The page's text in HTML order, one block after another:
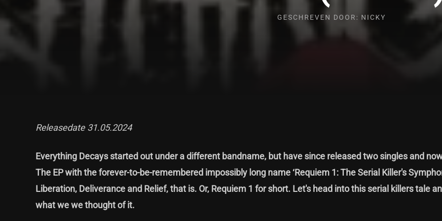
GESCHREVEN DOOR: NICKY
Releasedate 31.05.2024
Everything Decays started out under a different bandname, but have since released two singles and
The EP with the forever-to-be-remembered impossibly long name ‘Requiem 1: The Serial Killer's
Liberation, Deliverance and Relief, that is. Or, Requiem 1 for short. Let's head into this serial killers tale
what we we thought of it.